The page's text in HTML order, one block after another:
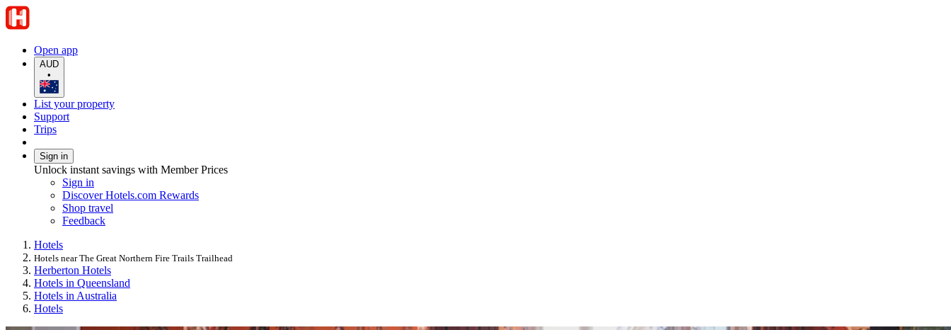
Open app
AUD
•
List your property
Support
Trips
Sign in
Unlock instant savings with Member Prices
Sign in
Discover Hotels.com Rewards
Shop travel
Feedback
Hotels
Hotels near The Great Northern Fire Trails Trailhead
Herberton Hotels
Hotels in Queensland
Hotels in Australia
Hotels